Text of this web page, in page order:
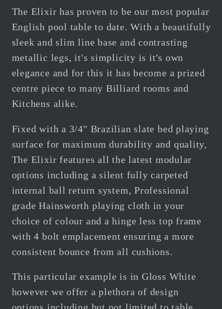
The Elixir has proven to be our most popular
English pool table to date. With a beautifully
sleek and slim line base and contrasting
metallic legs, it's simplicity is it's own
elegance and for this it has become a prized
centre piece to many Billiard rooms and
Kitchens alike.
Fixed with a 3/4" Brazilian slate bed playing
surface for maximum durability and quality,
The Elixir features all the latest modular
options including a silent fully carpeted
internal ball return system, Professional
grade Hainsworth playing cloth in your
choice of colour and a hinge less top frame
with 4 bolt emplacement ensuring a more
consistent bounce from all cushions.
This particular example is in Gloss White
however we offer a plethora of design